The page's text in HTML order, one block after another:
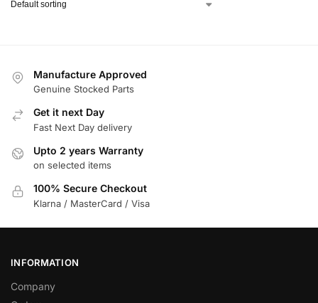
Manufacture Approved
Genuine Stocked Parts
Get it next Day
Fast Next Day delivery
Upto 2 years Warranty
on selected items
100% Secure Checkout
Klarna / MasterCard / Visa
INFORMATION
Company